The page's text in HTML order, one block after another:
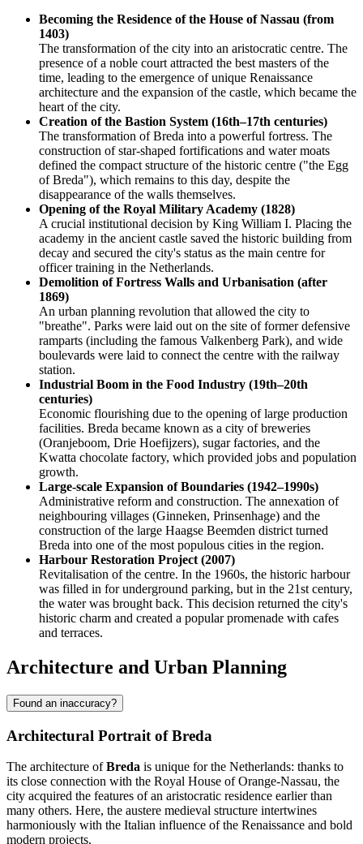
Becoming the Residence of the House of Nassau (from
1403)
The transformation of the city into an aristocratic centre. The
presence of a noble court attracted the best masters of the
time, leading to the emergence of unique Renaissance
architecture and the expansion of the castle, which became the
heart of the city.
Creation of the Bastion System (16th–17th centuries)
The transformation of Breda into a powerful fortress. The
construction of star-shaped fortifications and water moats
defined the compact structure of the historic centre ("the Egg
of Breda"), which remains to this day, despite the
disappearance of the walls themselves.
Opening of the Royal Military Academy (1828)
A crucial institutional decision by King William I. Placing the
academy in the ancient castle saved the historic building from
decay and secured the city's status as the main centre for
officer training in the Netherlands.
Demolition of Fortress Walls and Urbanisation (after
1869)
An urban planning revolution that allowed the city to
"breathe". Parks were laid out on the site of former defensive
ramparts (including the famous Valkenberg Park), and wide
boulevards were laid to connect the centre with the railway
station.
Industrial Boom in the Food Industry (19th–20th
centuries)
Economic flourishing due to the opening of large production
facilities. Breda became known as a city of breweries
(Oranjeboom, Drie Hoefijzers), sugar factories, and the
Kwatta chocolate factory, which provided jobs and population
growth.
Large-scale Expansion of Boundaries (1942–1990s)
Administrative reform and construction. The annexation of
neighbouring villages (Ginneken, Prinsenhage) and the
construction of the large Haagse Beemden district turned
Breda into one of the most populous cities in the region.
Harbour Restoration Project (2007)
Revitalisation of the centre. In the 1960s, the historic harbour
was filled in for underground parking, but in the 21st century,
the water was brought back. This decision returned the city's
historic charm and created a popular promenade with cafes
and terraces.
Architecture and Urban Planning
Found an inaccuracy?
Architectural Portrait of Breda
The architecture ofBreda is unique for the Netherlands: thanks to
its close connection with the Royal House of Orange-Nassau, the
city acquired the features of an aristocratic residence earlier than
many others. Here, the austere medieval structure intertwines
harmoniously with the Italian influence of the Renaissance and bold
modern projects.